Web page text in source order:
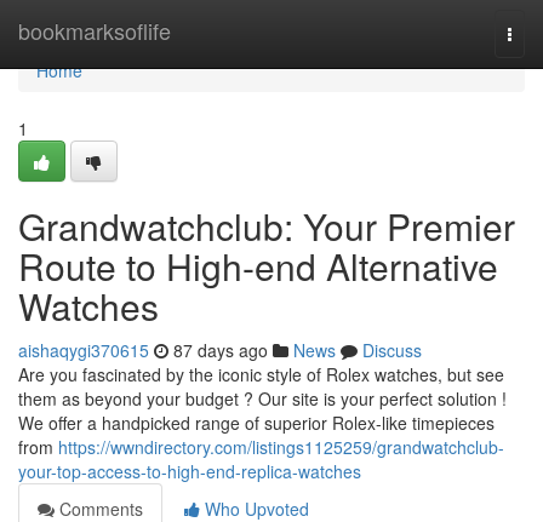
bookmarksoflife
Home
Home
1
Grandwatchclub: Your Premier
Route to High-end Alternative
Watches
aishaqygi370615 87 days ago News
Discuss
Are you fascinated by the iconic style of Rolex watches, but see
them as beyond your budget ? Our site is your perfect solution !
We offer a handpicked range of superior Rolex-like timepieces
from https://wwndirectory.com/listings1125259/grandwatchclub-
your-top-access-to-high-end-replica-watches
Comments
Who Upvoted